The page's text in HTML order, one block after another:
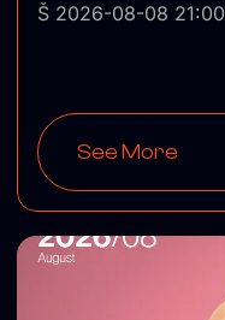
Š 2026-08-08 21:00
See More